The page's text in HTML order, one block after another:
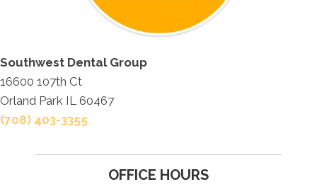
Southwest Dental Group
16600 107th Ct
Orland Park IL 60467
(708) 403-3355
OFFICE HOURS